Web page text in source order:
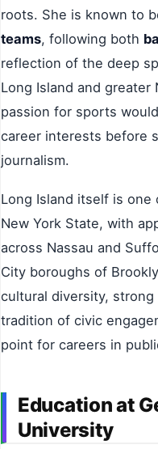
roots. She is known to
teams, following both
reflection of the deep
Long Island and greater
passion for sports
career interests before
journalism.
Long Island itself is
New York State, with
across Nassau and
City boroughs of
cultural diversity,
tradition of civic
point for careers in
Education at
University